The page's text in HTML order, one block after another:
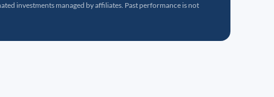
investments managed by affiliates. Past performance is not